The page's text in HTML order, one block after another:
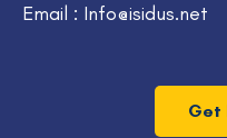
Email : Info@isidus.net
Get